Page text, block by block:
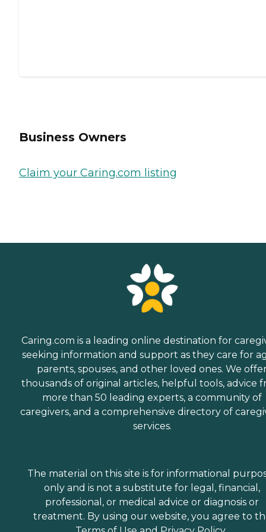
Business Owners
Claim your Caring.com listing
Caring.com is a leading online destination for
seeking information and support as they care for
parents, spouses, and other loved ones. We
thousands of original articles, helpful tools, advice
more than 50 leading experts, a community of
caregivers, and a comprehensive directory of
services.
The material on this site is for informational
only and is not a substitute for legal, financial,
professional, or medical advice or diagnosis or
treatment. By using our website, you agree to